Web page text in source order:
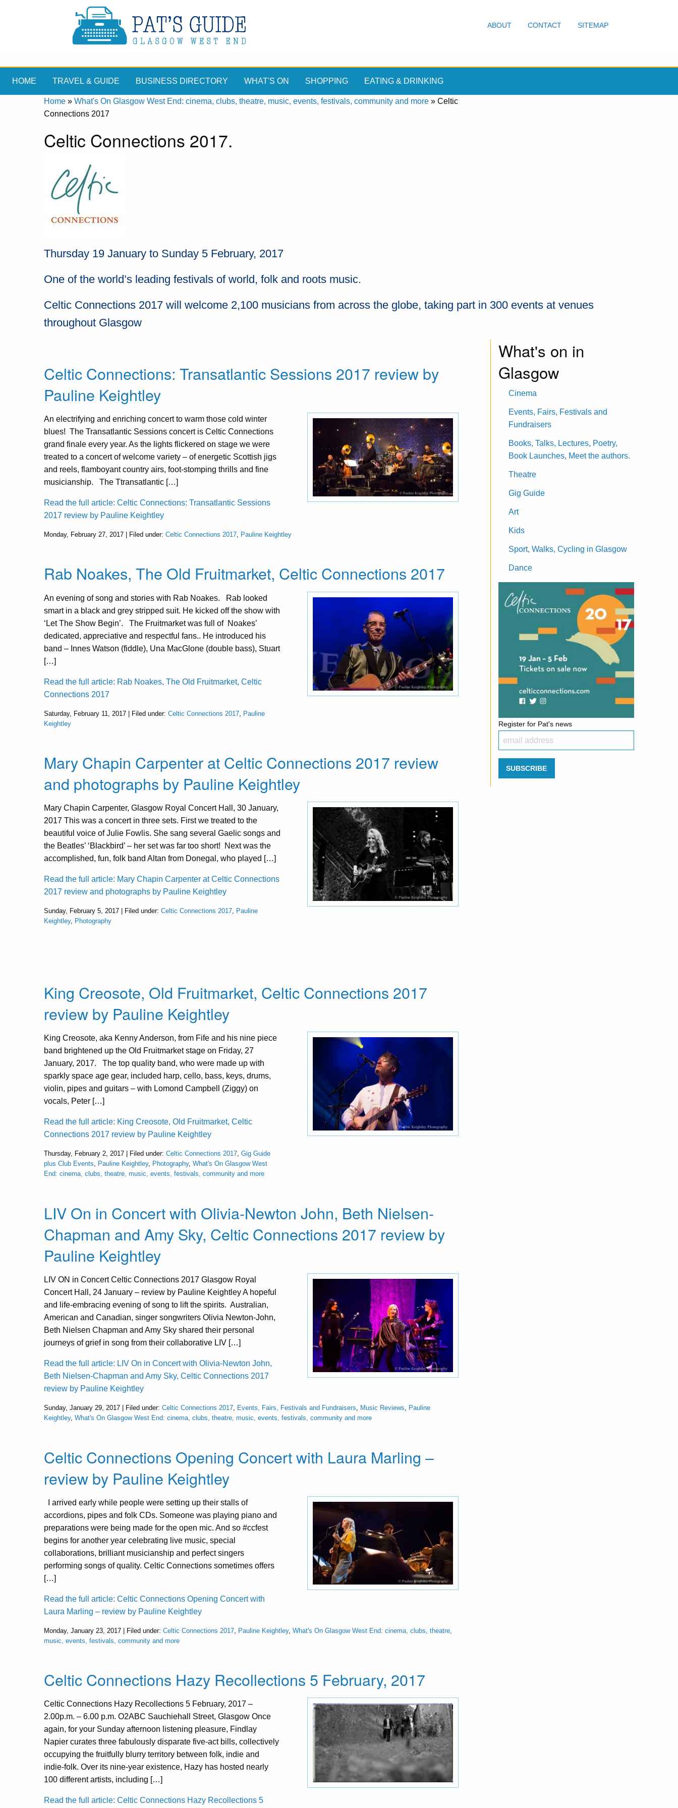
ABOUT CONTACT SITEMAP
HOME TRAVEL & GUIDE BUSINESS DIRECTORY WHAT'S ON SHOPPING EATING & DRINKING
Home » What's On Glasgow West End: cinema, clubs, theatre, music, events, festivals, community and more » Celtic
Connections 2017
Celtic Connections 2017.
Thursday 19 January to Sunday 5 February, 2017
One of the world’s leading festivals of world, folk and roots music.
Celtic Connections 2017 will welcome 2,100 musicians from across the globe, taking part in 300 events at venues
throughout Glasgow
Celtic Connections: Transatlantic Sessions 2017 review by
Pauline Keightley
An electrifying and enriching concert to warm those cold winter
blues! The Transatlantic Sessions concert is Celtic Connections
grand finale every year. As the lights flickered on stage we were
treated to a concert of welcome variety – of energetic Scottish jigs
and reels, flamboyant country airs, foot-stomping thrills and fine
musicianship. The Ttransatlantic […]
Read the full article: Celtic Connections: Transatlantic Sessions
2017 review by Pauline Keightley
Monday, February 27, 2017 | Filed under: Celtic Connections 2017 Pauline Keightley
Rab Noakes, The Old Fruitmarket, Celtic Connections 2017
An evening of song and stories with Rab Noakes. Rab looked
smart in a black and grey stripped suit. He kicked off the show with
‘Let The Show Begin’. The Fruitmarket was full of Noakes’
dedicated, appreciative and respectful fans.. He introduced his
band – Innes Watson (fiddle), Una MacGlone (double bass), Stuart
[…]
Read the full article: Rab Noakes, The Old Fruitmarket, Celtic
Connections 2017
Saturday, February 11, 2017 | Filed under: Celtic Connections 2017 Pauline
Keightley
Mary Chapin Carpenter at Celtic Connections 2017 review
and photographs by Pauline Keightley
Mary Chapin Carpenter, Glasgow Royal Concert Hall, 30 January,
2017 This was a concert in three sets. First we treated to the
beautiful voice of Julie Fowlis. She sang several Gaelic songs and
the Beatles’ ‘Blackbird’ – her set was far too short! Next was the
accomplished, fun, folk band Altan from Donegal, who played […]
Read the full article: Mary Chapin Carpenter at Celtic Connections
2017 review and photographs by Pauline Keightley
Sunday, February 5, 2017 | Filed under: Celtic Connections 2017, Pauline
Keightley, Photography
King Creosote, Old Fruitmarket, Celtic Connections 2017
review by Pauline Keightley
King Creosote, aka Kenny Anderson, from Fife and his nine piece
band brightened up the Old Fruitmarket stage on Friday, 27
January, 2017. The top quality band, who were made up with
sparkly space age gear, included harp, cello, bass, keys, drums,
violin, pipes and guitars – with Lomond Campbell (Ziggy) on
vocals, Peter […]
Read the full article: King Creosote, Old Fruitmarket, Celtic
Connections 2017 review by Pauline Keightley
Thursday, February 2, 2017 | Filed under: Celtic Connections 2017, Gig Guide
plus Club Events, Pauline Keightley, Photography, What's On Glasgow West
End: cinema, clubs, theatre, music, events, festivals, community and more
LIV On in Concert with Olivia-Newton John, Beth Nielsen-
Chapman and Amy Sky, Celtic Connections 2017 review by
Pauline Keightley
LIV ON in Concert Celtic Connections 2017 Glasgow Royal
Concert Hall, 24 January – review by Pauline Keightley A hopeful
and life-embracing evening of song to lift the spirits. Australian,
American and Canadian, singer songwriters Olivia Newton-John,
Beth Nielsen Chapman and Amy Sky shared their personal
journeys of grief in song from their collaborative LIV […]
Read the full article: LIV On in Concert with Olivia-Newton John,
Beth Nielsen-Chapman and Amy Sky, Celtic Connections 2017
review by Pauline Keightley
Sunday, January 29, 2017 | Filed under: Celtic Connections 2017 Events, Fairs, Festivals and Fundraisers Music Reviews
Pauline
Keightley, What's On Glasgow West End: cinema, clubs, theatre, music, events, festivals, community and more
Celtic Connections Opening Concert with Laura Marling –
review by Pauline Keightley
I arrived early while people were setting up their stalls of
accordions, pipes and folk CDs. Someone was playing piano and
preparations were being made for the open mic. And so #ccfest
begins for another year celebrating live music, special
collaborations, brilliant musicianship and perfect singers
performing songs of quality. Celtic Connections sometimes offers
[…]
Read the full article: Celtic Connections Opening Concert with
Laura Marling – review by Pauline Keightley
Monday, January 23, 2017 | Filed under: Celtic Connections 2017 Pauline Keightley, What's On Glasgow West End: cinema, clubs, theatre,
music, events, festivals, community and more
Celtic Connections Hazy Recollections 5 February, 2017
Celtic Connections Hazy Recollections 5 February, 2017 –
2.00p.m. – 6.00 p.m. O2ABC Sauchiehall Street, Glasgow Once
again, for your Sunday afternoon listening pleasure, Findlay
Napier curates three fabulously disparate five-act bills, collectively
occupying the fruitfully blurry territory between folk, indie and
indie-folk. Over its nine-year existence, Hazy has hosted nearly
100 different artists, including […]
Read the full article: Celtic Connections Hazy Recollections 5
What's on in
Glasgow
Cinema
Events, Fairs, Festivals and
Fundraisers
Books, Talks, Lectures, Poetry,
Book Launches, Meet the authors.
Theatre
Gig Guide
Art
Kids
Sport, Walks, Cycling in Glasgow
Dance
Register for Pat's news